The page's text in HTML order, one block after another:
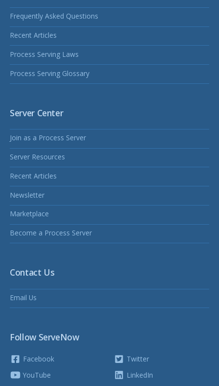
Frequently Asked Questions
Recent Articles
Process Serving Laws
Process Serving Glossary
Server Center
Join as a Process Server
Server Resources
Recent Articles
Newsletter
Marketplace
Become a Process Server
Contact Us
Email Us
Follow ServeNow
Facebook
YouTube
Twitter
LinkedIn